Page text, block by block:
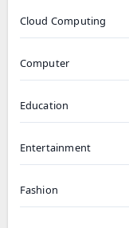
Cloud Computing
Computer
Education
Entertainment
Fashion